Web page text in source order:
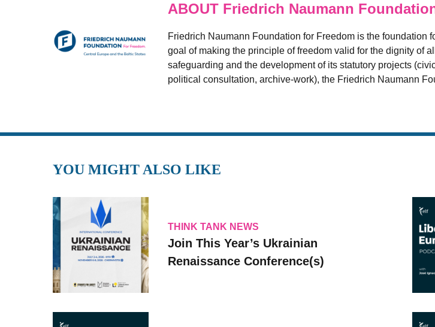
ABOUT Friedrich Naumann
Friedrich Naumann Foundation for Freedom is the foundation
goal of making the principle of freedom valid for the dignity of
safeguarding and the development of its statutory projects
political consultation, archive-work), the Friedrich Naumann
YOU MIGHT ALSO LIKE
THINK TANK NEWS
Join This Year’s Ukrainian
Renaissance Conference(s)